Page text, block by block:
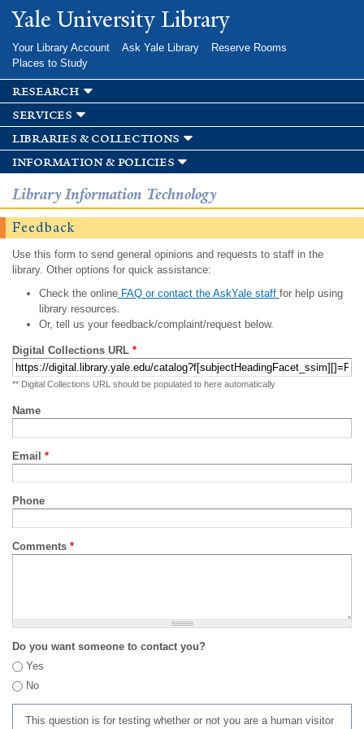
Skip to
main
Yale University Library
Your Library Account Ask Yale Library
Reserve Rooms
Places to Study
research
services
libraries & collections
information & policies
Library Information Technology
Feedback
Use this form to send general opinions and requests to staff in the
library. Other options for quick assistance:
Check the onlineFAQ or contact the AskYale staff for help using
library resources.
Or, tell us your feedback/complaint/request below.
Digital Collections URL *
** Digital Collections URL should be populated to here automatically
Name
Email *
Phone
Comments *
Do you want someone to contact you?
Yes
No
This question is for testing whether or not you are a human visitor